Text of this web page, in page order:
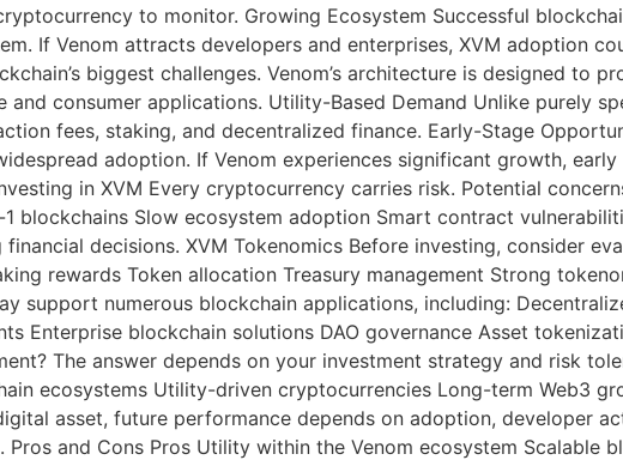
to monitor. Growing Ecosystem Successful
If Venom attracts developers and enterprises, XVM adoption
biggest challenges. Venom’s architecture is designed to
consumer applications. Utility-Based Demand Unlike purely
fees, staking, and decentralized finance. Early-Stage
adoption. If Venom experiences significant growth,
in XVM Every cryptocurrency carries risk. Potential
blockchains Slow ecosystem adoption Smart contract
decisions. XVM Tokenomics Before investing, consider
rewards Token allocation Treasury management Strong
support numerous blockchain applications, including:
Enterprise blockchain solutions DAO governance Asset
The answer depends on your investment strategy and risk
ecosystems Utility-driven cryptocurrencies Long-term Web3
asset, future performance depends on adoption, developer
and Cons Pros Utility within the Venom ecosystem Scalable